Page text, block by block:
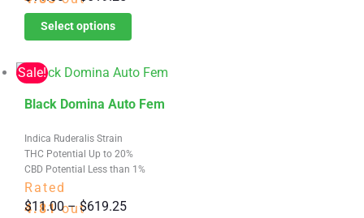
of 5
range:
$11.00
$619.25
Select options
options
may
be
chosen
on
product
page
Sale!
Indica Ruderalis Strain
THC Potential Up to 20%
CBD Potential Less than 1%
Black Domina Auto Fem
Rated
4.81out
$11.00 – $619.25Price
This
has
multiple
variants.
The